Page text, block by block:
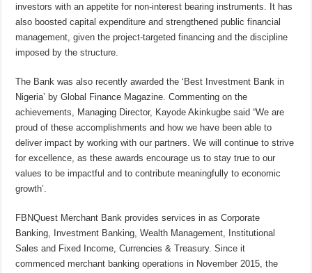
investors with an appetite for non-interest bearing instruments. It has
also boosted capital expenditure and strengthened public financial
management, given the project-targeted financing and the discipline
imposed by the structure.
The Bank was also recently awarded the ‘Best Investment Bank in
Nigeria’ by Global Finance Magazine. Commenting on the
achievements, Managing Director, Kayode Akinkugbe said “We are
proud of these accomplishments and how we have been able to
deliver impact by working with our partners. We will continue to strive
for excellence, as these awards encourage us to stay true to our
values to be impactful and to contribute meaningfully to economic
growth’.
FBNQuest Merchant Bank provides services in as Corporate
Banking, Investment Banking, Wealth Management, Institutional
Sales and Fixed Income, Currencies & Treasury. Since it
commenced merchant banking operations in November 2015, the